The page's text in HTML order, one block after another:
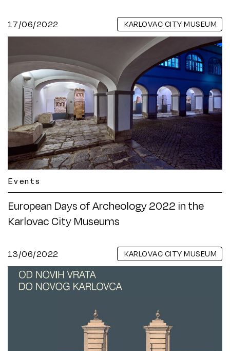
17/06/2022 KARLOVAC CITY MUSEUM
Events
European Days of Archeology 2022 in the
Karlovac City Museums
13/06/2022 KARLOVAC CITY MUSEUM